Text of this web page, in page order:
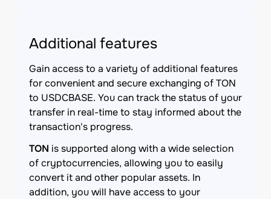
Additional features
Gain access to a variety of additional features
for convenient and secure exchanging of TON
to USDCBASE. You can track the status of your
transfer in real-time to stay informed about the
transaction's progress.
TON is supported along with a wide selection
of cryptocurrencies, allowing you to easily
convert it and other popular assets. In
addition, you will have access to your